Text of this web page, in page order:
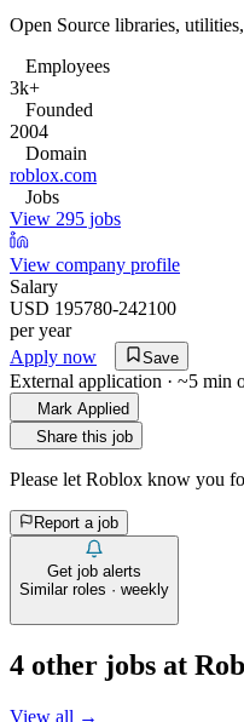
Open Source libraries,
Employees
3k+
Founded
2004
Domain
roblox.com
Jobs
View 295 jobs
View company profile
Salary
USD 195780-242100
per year
Apply now
Save
External application · ~5 min
Mark Applied
Share this job
Please let Roblox know you
Report a job
Get job alerts
Similar roles · weekly
4 other jobs at
View all →